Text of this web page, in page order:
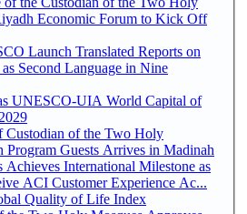
Economic Forum to Kick Off
Launch Translated Reports on
Second Language in Nine
UNESCO-UIA World Capital of
Custodian of the Two Holy
Program Guests Arrives in Madinah
Achieves International Milestone as
ACI Customer Experience Ac...
Quality of Life Index